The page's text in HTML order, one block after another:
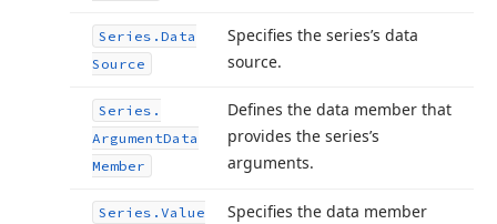
Series.Data
Source
Specifies the series’s data
source.
Series.
ArgumentData
Member
Defines the data member that
provides the series’s
arguments.
Series.Value
Specifies the data member